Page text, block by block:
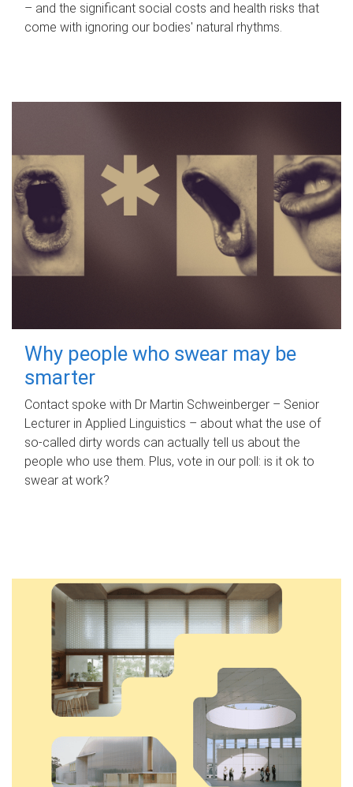
– and the significant social costs and health risks that
come with ignoring our bodies' natural rhythms.
Why people who swear may be
smarter
Contact spoke with Dr Martin Schweinberger – Senior
Lecturer in Applied Linguistics – about what the use of
so-called dirty words can actually tell us about the
people who use them. Plus, vote in our poll: is it ok to
swear at work?